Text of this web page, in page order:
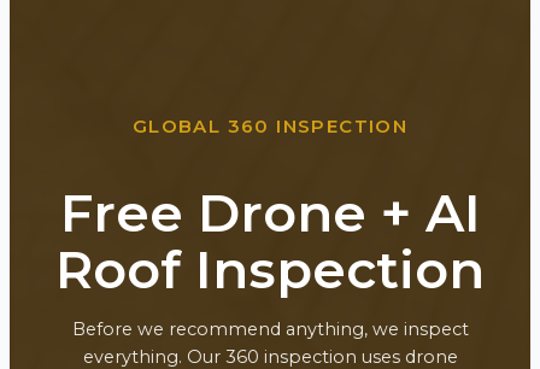
GLOBAL 360 INSPECTION
Free Drone + AI
Roof Inspection
Before we recommend anything, we inspect
everything. Our 360 inspection uses drone